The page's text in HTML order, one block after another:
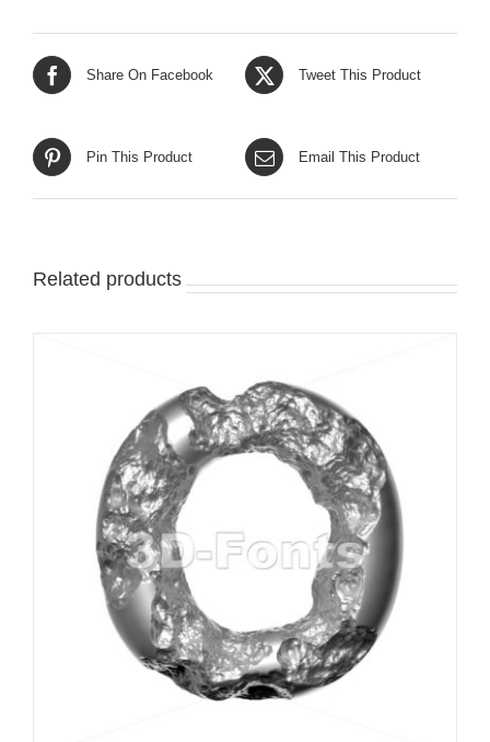
Share On Facebook Tweet This Product
Pin This Product Email This Product
Related products